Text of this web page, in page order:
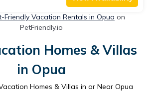
Friendly Vacation Rentals in Opua on
PetFriendly.io
Homes & Villas
in Opua
Homes & Villas in or Near Opua